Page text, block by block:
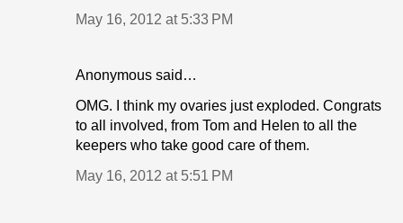
May 16, 2012 at 5:33 PM
Anonymous said…
OMG. I think my ovaries just exploded. Congrats
to all involved, from Tom and Helen to all the
keepers who take good care of them.
May 16, 2012 at 5:51 PM